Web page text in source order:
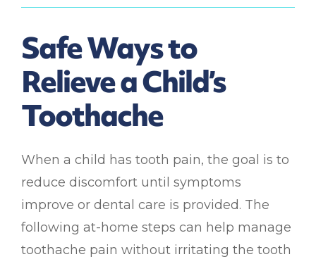
Safe Ways to
Relieve a Child’s
Toothache
When a child has tooth pain, the goal is to
reduce discomfort until symptoms
improve or dental care is provided. The
following at-home steps can help manage
toothache pain without irritating the tooth